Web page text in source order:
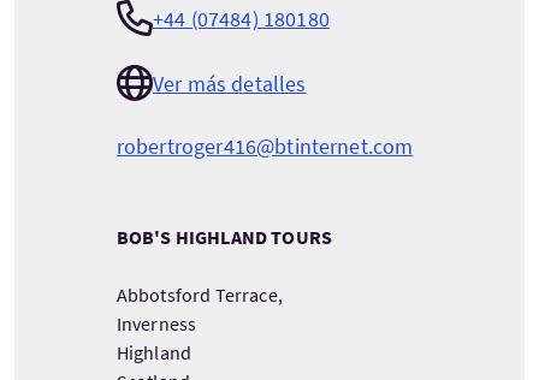
+44 (07484) 180180
Ver más detalles
robertroger416@btinternet.com
BOB'S HIGHLAND TOURS
Abbotsford Terrace,
Inverness
Highland